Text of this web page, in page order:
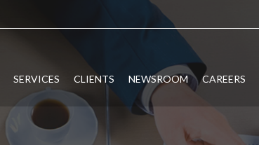
SERVICES CLIENTS NEWSROOM CAREERS